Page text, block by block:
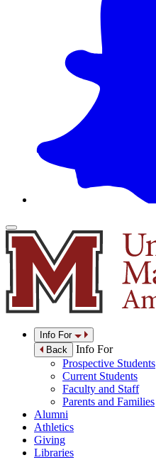
Info For
Back
Info For
Prospective Students
Current Students
Faculty and Staff
Parents and Families
Alumni
Athletics
Giving
Libraries